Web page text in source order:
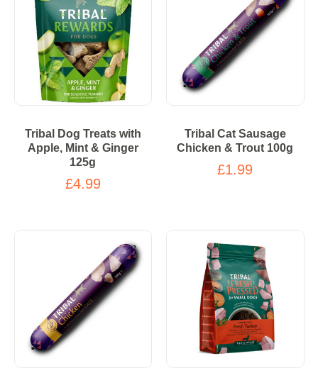
Tribal Dog Treats with
Apple, Mint & Ginger
125g
£4.99
Tribal Cat Sausage
Chicken & Trout 100g
£1.99